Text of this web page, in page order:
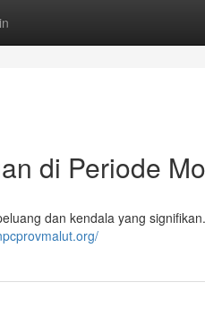
di Periode
dan kendala yang